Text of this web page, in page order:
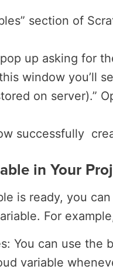
section of
up asking for
window you’ll
on server).”
successfully
in Your
is ready, you
For
You can use the
variable